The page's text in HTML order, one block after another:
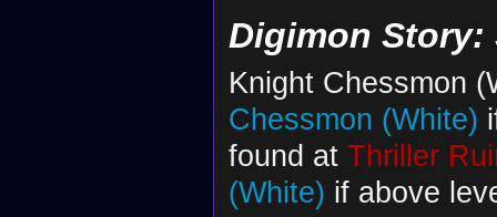
Digimon Story:
Knight Chessmon
Chessmon (White)
found at Thriller
(White) if above